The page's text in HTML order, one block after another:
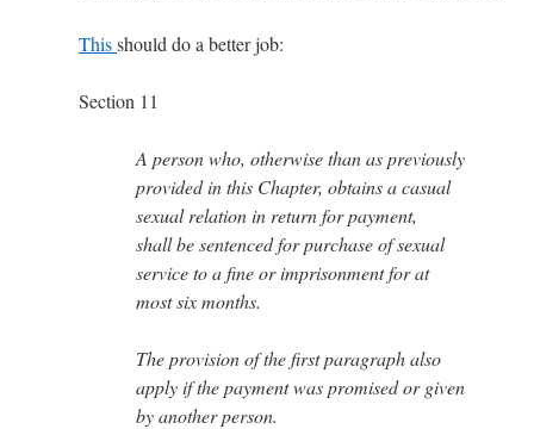
Thisshould do a better job:
Section 11
A person who, otherwise than as previously
provided in this Chapter, obtains a casual
sexual relation in return for payment,
shall be sentenced for purchase of sexual
service to a fine or imprisonment for at
most six months.
The provision of the first paragraph also
apply if the payment was promised or given
by another person.